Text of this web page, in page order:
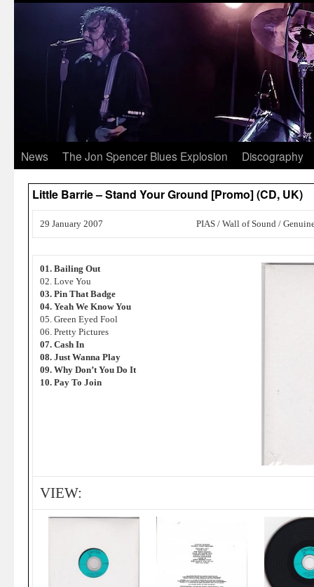
News The Jon Spencer Blues Explosion Discography
Little Barrie – Stand Your Ground [Promo] (CD, UK)
29 January 2007 PIAS / Wall of Sound /
01. Bailing Out
02. Love You
03. Pin That Badge
04. Yeah We Know You
05. Green Eyed Fool
06. Pretty Pictures
07. Cash In
08. Just Wanna Play
09. Why Don’t You Do It
10. Pay To Join
VIEW: